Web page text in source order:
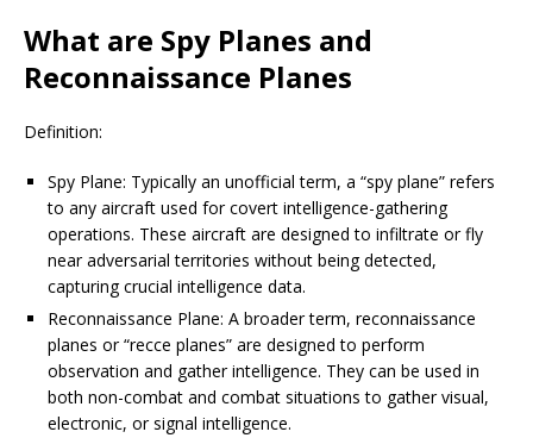
What are Spy Planes and
Reconnaissance Planes
Definition:
Spy Plane: Typically an unofficial term, a “spy plane” refers
to any aircraft used for covert intelligence-gathering
operations. These aircraft are designed to infiltrate or fly
near adversarial territories without being detected,
capturing crucial intelligence data.
Reconnaissance Plane: A broader term, reconnaissance
planes or “recce planes” are designed to perform
observation and gather intelligence. They can be used in
both non-combat and combat situations to gather visual,
electronic, or signal intelligence.